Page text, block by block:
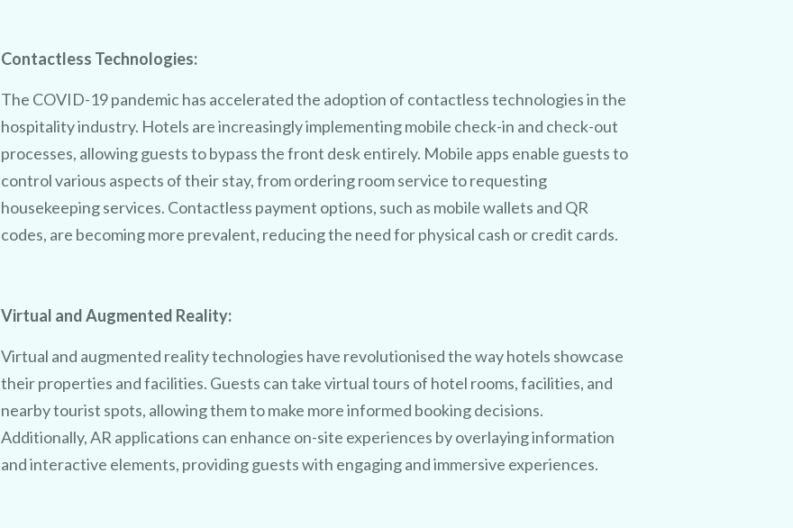
Contactless Technologies:
The COVID-19 pandemic has accelerated the adoption of contactless technologies in the
hospitality industry. Hotels are increasingly implementing mobile check-in and check-out
processes, allowing guests to bypass the front desk entirely. Mobile apps enable guests to
control various aspects of their stay, from ordering room service to requesting
housekeeping services. Contactless payment options, such as mobile wallets and QR
codes, are becoming more prevalent, reducing the need for physical cash or credit cards.
Virtual and Augmented Reality:
Virtual and augmented reality technologies have revolutionised the way hotels showcase
their properties and facilities. Guests can take virtual tours of hotel rooms, facilities, and
nearby tourist spots, allowing them to make more informed booking decisions.
Additionally, AR applications can enhance on-site experiences by overlaying information
and interactive elements, providing guests with engaging and immersive experiences.
CLAIM MY FREE 3D VENUE VIDEO